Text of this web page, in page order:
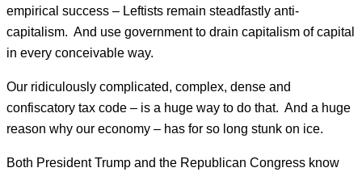
empirical success – Leftists remain steadfastly anti-
capitalism. And use government to drain capitalism of capital
in every conceivable way.
Our ridiculously complicated, complex, dense and
confiscatory tax code – is a huge way to do that. And a huge
reason why our economy – has for so long stunk on ice.
Both President Trump and the Republican Congress know